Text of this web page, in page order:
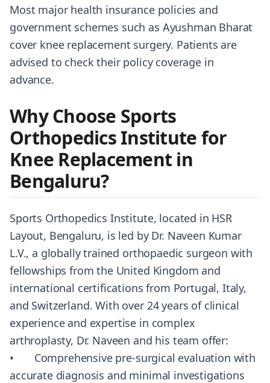
Most major health insurance policies and
government schemes such as Ayushman Bharat
cover knee replacement surgery. Patients are
advised to check their policy coverage in
advance.
Why Choose Sports
Orthopedics Institute for
Knee Replacement in
Bengaluru?
Sports Orthopedics Institute, located in HSR
Layout, Bengaluru, is led by Dr. Naveen Kumar
L.V., a globally trained orthopaedic surgeon with
fellowships from the United Kingdom and
international certifications from Portugal, Italy,
and Switzerland. With over 24 years of clinical
experience and expertise in complex
arthroplasty, Dr. Naveen and his team offer:
• Comprehensive pre-surgical evaluation with
accurate diagnosis and minimal investigations